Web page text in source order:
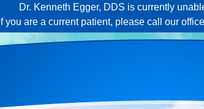
Dr. Kenneth Egger, DDS is currently
If you are a current patient, please call our